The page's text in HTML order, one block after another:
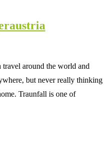
travel around the world and
but never really thinking
Traunfall is one of